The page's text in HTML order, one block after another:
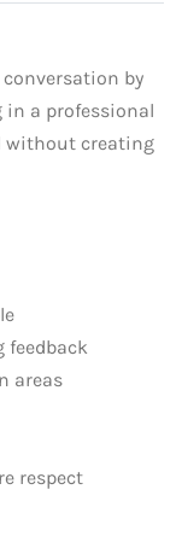
by
a professional
without creating
feedback
areas
respect